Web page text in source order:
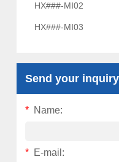
HX###-MI02
HX###-MI03
Send your inquiry
* Name:
* E-mail: